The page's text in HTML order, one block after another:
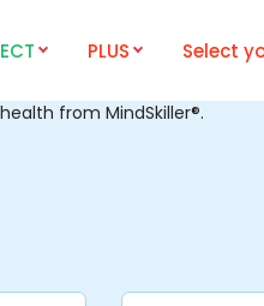
PLUS Select
from MindSkiller®.